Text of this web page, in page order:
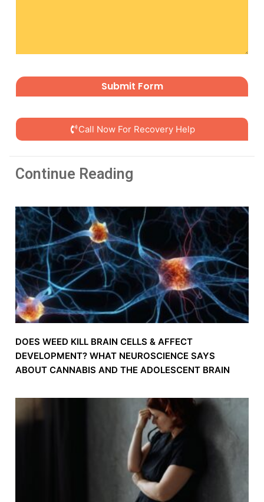
Call Now For Recovery Help
Continue Reading
DOES WEED KILL BRAIN CELLS & AFFECT
DEVELOPMENT? WHAT NEUROSCIENCE SAYS
ABOUT CANNABIS AND THE ADOLESCENT BRAIN